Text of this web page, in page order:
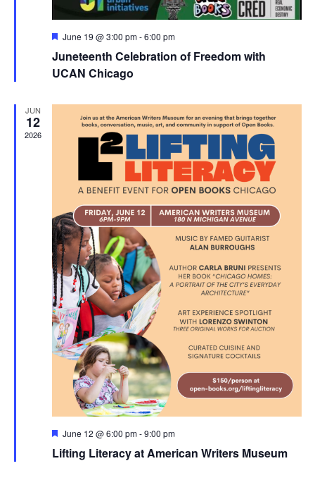
Featured
June 19 @ 3:00 pm-6:00 pm
Juneteenth Celebration of Freedom with
UCAN Chicago
JUN
12
2026
Featured
June 12 @ 6:00 pm-9:00 pm
Lifting Literacy at American Writers Museum